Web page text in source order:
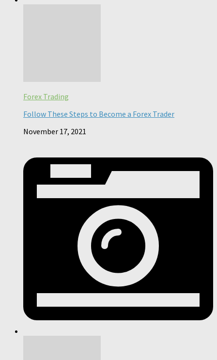
Forex Trading
Follow These Steps to Become a Forex Trader
November 17, 2021